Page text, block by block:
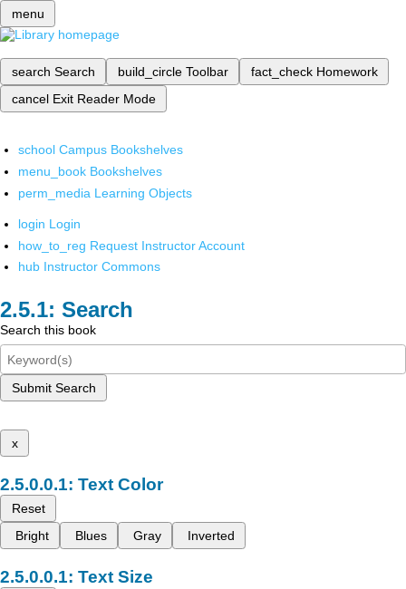
menu
search Search build_circle Toolbar fact_check Homework
cancel Exit Reader Mode
school Campus Bookshelves
menu_book Bookshelves
perm_media Learning Objects
login Login
how_to_reg Request Instructor Account
hub Instructor Commons
Search
Search this book
Submit Search
x
Text Color
Reset
Bright
Blues Gray Inverted
Text Size